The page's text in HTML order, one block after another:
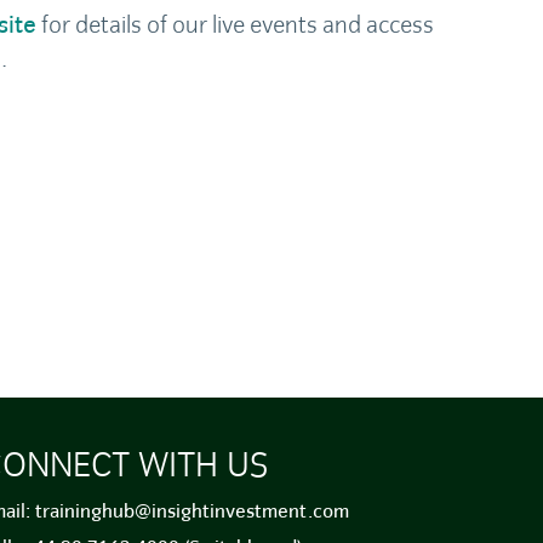
for details of our live events and access
WITH US
traininghub@insightinvestment.com